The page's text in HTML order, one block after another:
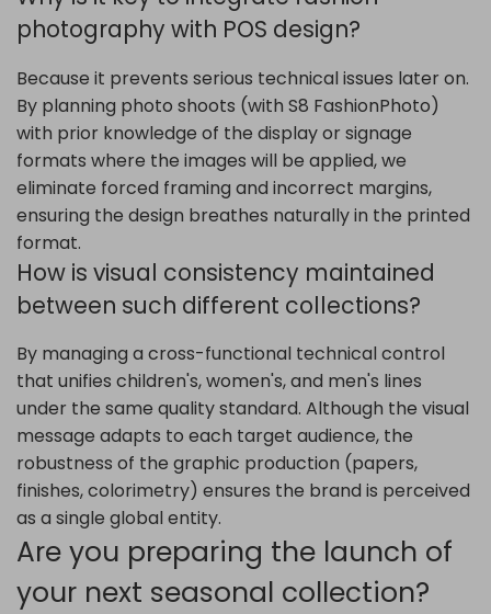
photography with POS design?
Because it prevents serious technical issues later on.
By planning photo shoots (with S8 FashionPhoto)
with prior knowledge of the display or signage
formats where the images will be applied, we
eliminate forced framing and incorrect margins,
ensuring the design breathes naturally in the printed
format.
How is visual consistency maintained
between such different collections?
By managing a cross-functional technical control
that unifies children's, women's, and men's lines
under the same quality standard. Although the visual
message adapts to each target audience, the
robustness of the graphic production (papers,
finishes, colorimetry) ensures the brand is perceived
as a single global entity.
Are you preparing the launch of
your next seasonal collection?